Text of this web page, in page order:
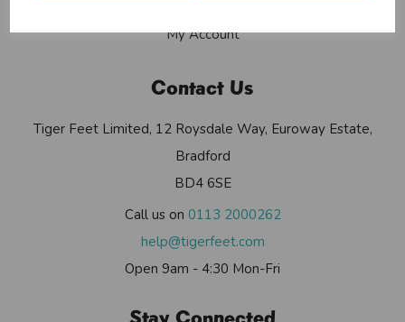
My Account
Contact Us
Tiger Feet Limited, 12 Roysdale Way, Euroway Estate,
Bradford
BD4 6SE
Call us on 0113 2000262
help@tigerfeet.com
Open 9am - 4:30 Mon-Fri